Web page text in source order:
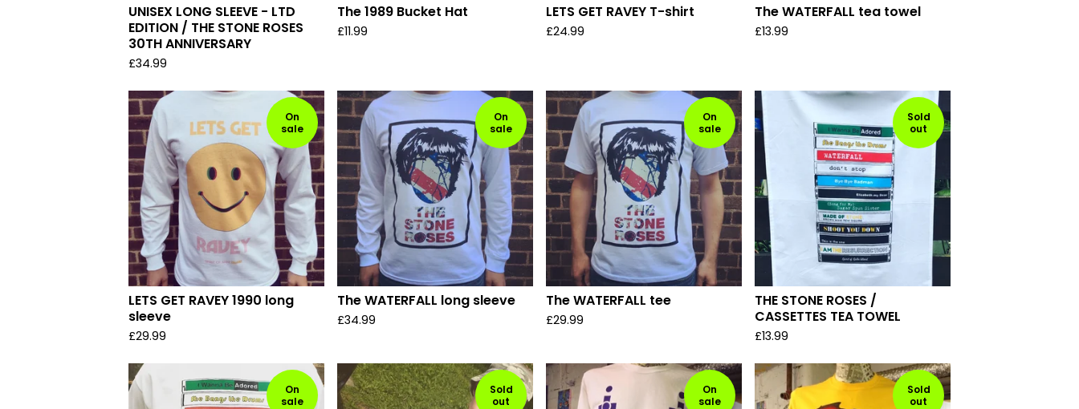
UNISEX LONG SLEEVE - LTD
EDITION / THE STONE ROSES
30TH ANNIVERSARY
£34.99
The 1989 Bucket Hat
£11.99
LETS GET RAVEY T-shirt
£24.99
The WATERFALL tea towel
£13.99
On
sale
LETS GET RAVEY 1990 long
sleeve
£29.99
On
sale
The WATERFALL long sleeve
£34.99
On
sale
The WATERFALL tee
£29.99
Sold
out
THE STONE ROSES /
CASSETTES TEA TOWEL
£13.99
On
sale
Sold
out
On
sale
Sold
out